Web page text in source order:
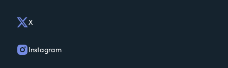
X
Instagram